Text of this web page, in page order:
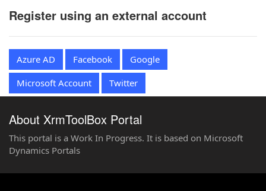
Register using an external account
Azure AD Facebook
Google
Microsoft Account
Twitter
About XrmToolBox Portal
This portal is a Work In Progress. It is based on Microsoft
Dynamics Portals